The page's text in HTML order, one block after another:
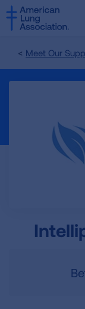
SKIP
TO
MAIN
Meet Our
SKIP
TO
MAIN